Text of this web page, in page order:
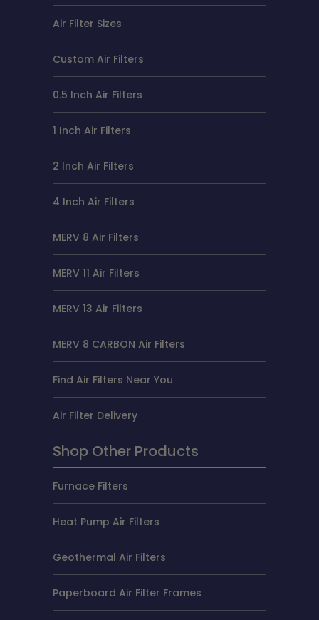
Air Filter Sizes
Custom Air Filters
0.5 Inch Air Filters
1 Inch Air Filters
2 Inch Air Filters
4 Inch Air Filters
MERV 8 Air Filters
MERV 11 Air Filters
MERV 13 Air Filters
MERV 8 CARBON Air Filters
Find Air Filters Near You
Air Filter Delivery
Shop Other Products
Furnace Filters
Heat Pump Air Filters
Geothermal Air Filters
Paperboard Air Filter Frames